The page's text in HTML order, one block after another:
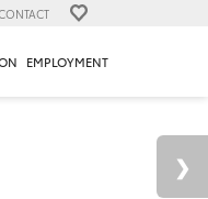
EMPLOYMENT